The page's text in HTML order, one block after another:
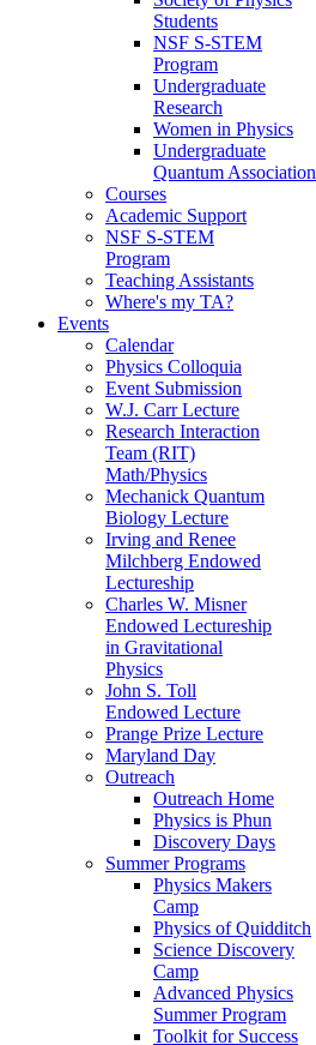
Students
NSF S-STEM
Program
Undergraduate
Research
Women in Physics
Undergraduate
Quantum Association
Courses
Academic Support
NSF S-STEM
Program
Teaching Assistants
Where's my TA?
Events
Calendar
Physics Colloquia
Event Submission
W.J. Carr Lecture
Research Interaction
Team (RIT)
Math/Physics
Mechanick Quantum
Biology Lecture
Irving and Renee
Milchberg Endowed
Lectureship
Charles W. Misner
Endowed Lectureship
in Gravitational
Physics
John S. Toll
Endowed Lecture
Prange Prize Lecture
Maryland Day
Outreach
Outreach Home
Physics is Phun
Discovery Days
Summer Programs
Physics Makers
Camp
Physics of Quidditch
Science Discovery
Camp
Advanced Physics
Summer Program
Toolkit for Success